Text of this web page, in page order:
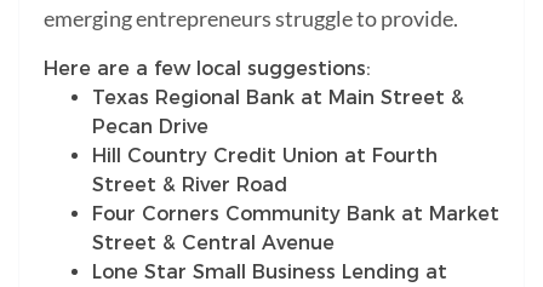
emerging entrepreneurs struggle to provide.
Here are a few local suggestions:
Texas Regional Bank at Main Street &
Pecan Drive
Hill Country Credit Union at Fourth
Street & River Road
Four Corners Community Bank at Market
Street & Central Avenue
Lone Star Small Business Lending at